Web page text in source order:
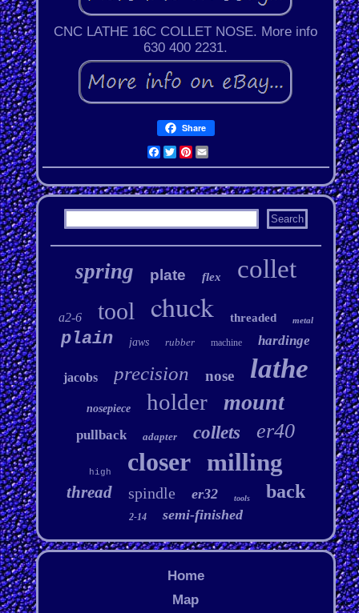
CNC LATHE 16C COLLET NOSE. More info
630 400 2231.
Share
Facebook
Twitter
Pinterest
Email
spring plate flex collet
a2-6 tool chuck threaded metal
plain jaws rubber machine hardinge
jacobs precision nose lathe
nosepiece holder mount
pullback adapter collets er40
high closer milling
thread spindle er32 tools back
2-14 semi-finished
Home
Map